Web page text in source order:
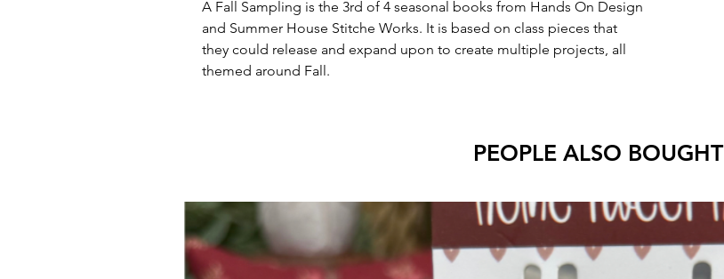
A Fall Sampling is the 3rd of 4 seasonal books from Hands On Design
and Summer House Stitche Works. It is based on class pieces that
they could release and expand upon to create multiple projects, all
themed around Fall.
PEOPLE ALSO BOUGHT